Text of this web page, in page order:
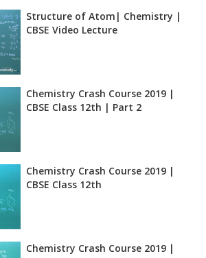
Structure of Atom| Chemistry |
CBSE Video Lecture
Chemistry Crash Course 2019 |
CBSE Class 12th | Part 2
Chemistry Crash Course 2019 |
CBSE Class 12th
Chemistry Crash Course 2019 |